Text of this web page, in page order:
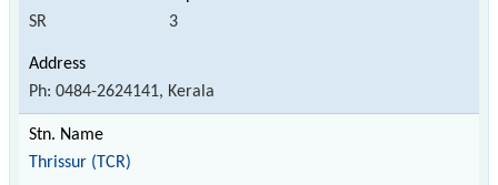
SR 3
Ph: 0484-2624141, Kerala
Thrissur (TCR)